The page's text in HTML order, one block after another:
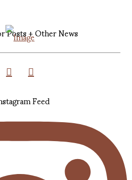
Posts + Other News
Feed